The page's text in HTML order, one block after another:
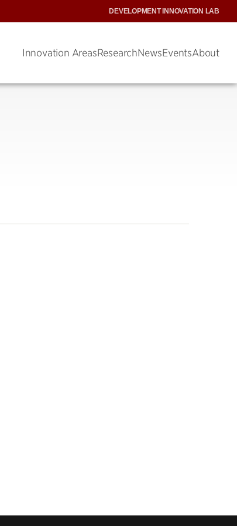
DEVELOPMENT INNOVATION LAB
Innovation AreasResearchNewsEventsAbout